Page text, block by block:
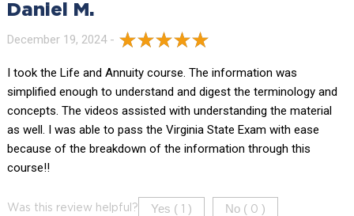
Daniel M.
December 19, 2024 -
I took the Life and Annuity course. The information was
simplified enough to understand and digest the terminology and
concepts. The videos assisted with understanding the material
as well. I was able to pass the Virginia State Exam with ease
because of the breakdown of the information through this
course!!
Was this review helpful? Yes ( ) No ( 0 )